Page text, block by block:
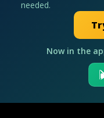
needed.
Now in the